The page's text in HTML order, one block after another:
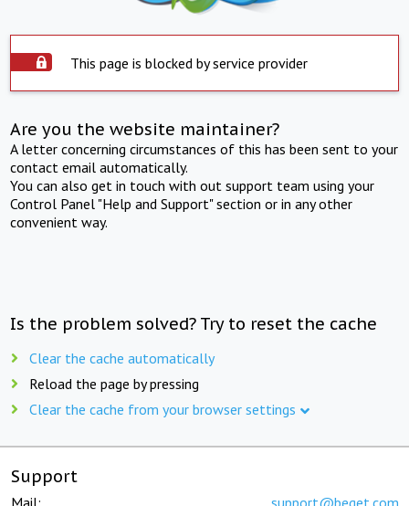
This page is blocked by service provider
Are you the website maintainer?
A letter concerning circumstances of this has been sent to your
contact email automatically.
You can also get in touch with out support team using your
Control Panel "Help and Support" section or in any other
convenient way.
Is the problem solved? Try to reset the cache
Clear the cache automatically
Reload the page by pressing
Clear the cache from your browser settings
Support
Mail: support@beget.com